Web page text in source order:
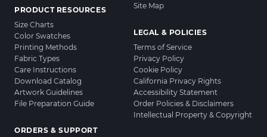
PRODUCT RESOURCES
Size Charts
Color Swatches
Printing Methods
Fabric Types
Care Instructions
Download Catalog
Artwork Guidelines
File Preparation Guide
ORDERS & SUPPORT
Site Map
LEGAL & POLICIES
Terms of Service
Privacy Policy
Cookie Policy
California Privacy Rights
Accessibility Statement
Order Policies & Disclaimers
Intellectual Property & Copyright